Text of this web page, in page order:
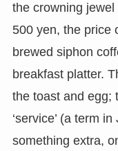
the crowning
500 yen, the price
brewed siphon
breakfast platter.
the toast and egg;
‘service’ (a term
something extra,